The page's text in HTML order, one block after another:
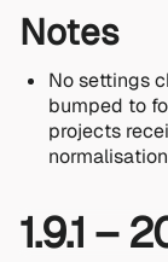
Notes
No settings
bumped to
projects
1.9.1 –